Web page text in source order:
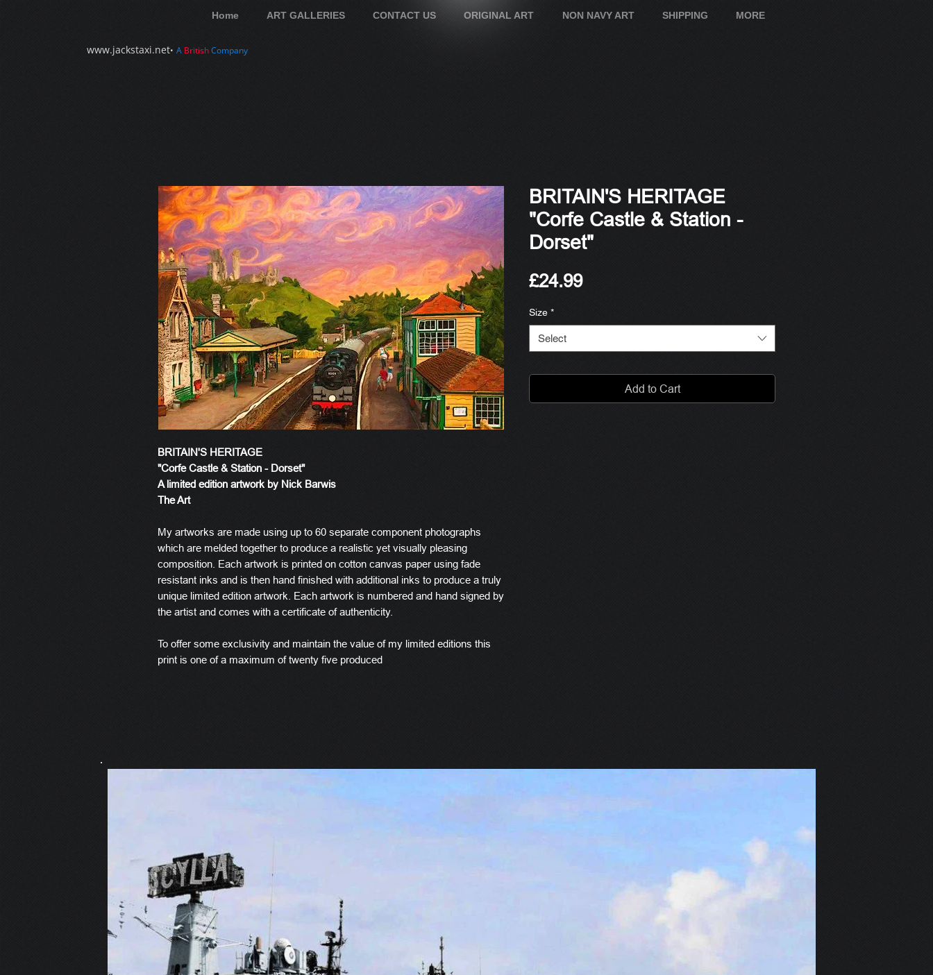
www.jackstaxi.net• A BritishCompany
Home ART GALLERIES CONTACT US ORIGINAL ART NON NAVY ART SHIPPING MORE
BRITAIN'S HERITAGE
"Corfe Castle & Station - Dorset"
A limited edition artwork by Nick Barwis
The Art
My artworks are made using up to 60 separate component photographs
which are melded together to produce a realistic yet visually pleasing
composition. Each artwork is printed on cotton canvas paper using fade
resistant inks and is then hand finished with additional inks to produce a truly
unique limited edition artwork. Each artwork is numbered and hand signed by
the artist and comes with a certificate of authenticity.
To offer some exclusivity and maintain the value of my limited editions this
print is one of a maximum of twenty five produced
BRITAIN'S HERITAGE
"Corfe Castle & Station -
Dorset"
£24.99Price
Size *
Select
Add to Cart